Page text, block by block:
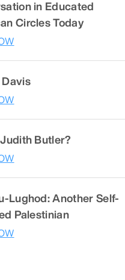
in Educated
Circles Today
Davis
Butler?
Lughod: Another Self-
Palestinian